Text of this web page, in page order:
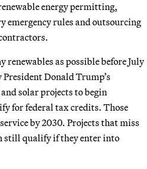
energy permitting,
rules and outsourcing
renewables as possible before July
Donald Trump’s
solar projects to begin
for federal tax credits. Those
by 2030. Projects that miss
still qualify if they enter into